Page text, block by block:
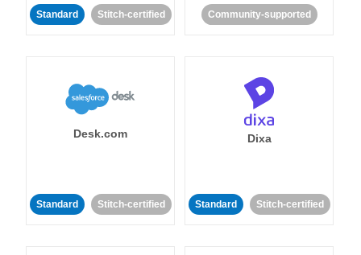
Standard Stitch-certified Community-supported
Desk.com
Standard Stitch-certified
Dixa
Standard Stitch-certified